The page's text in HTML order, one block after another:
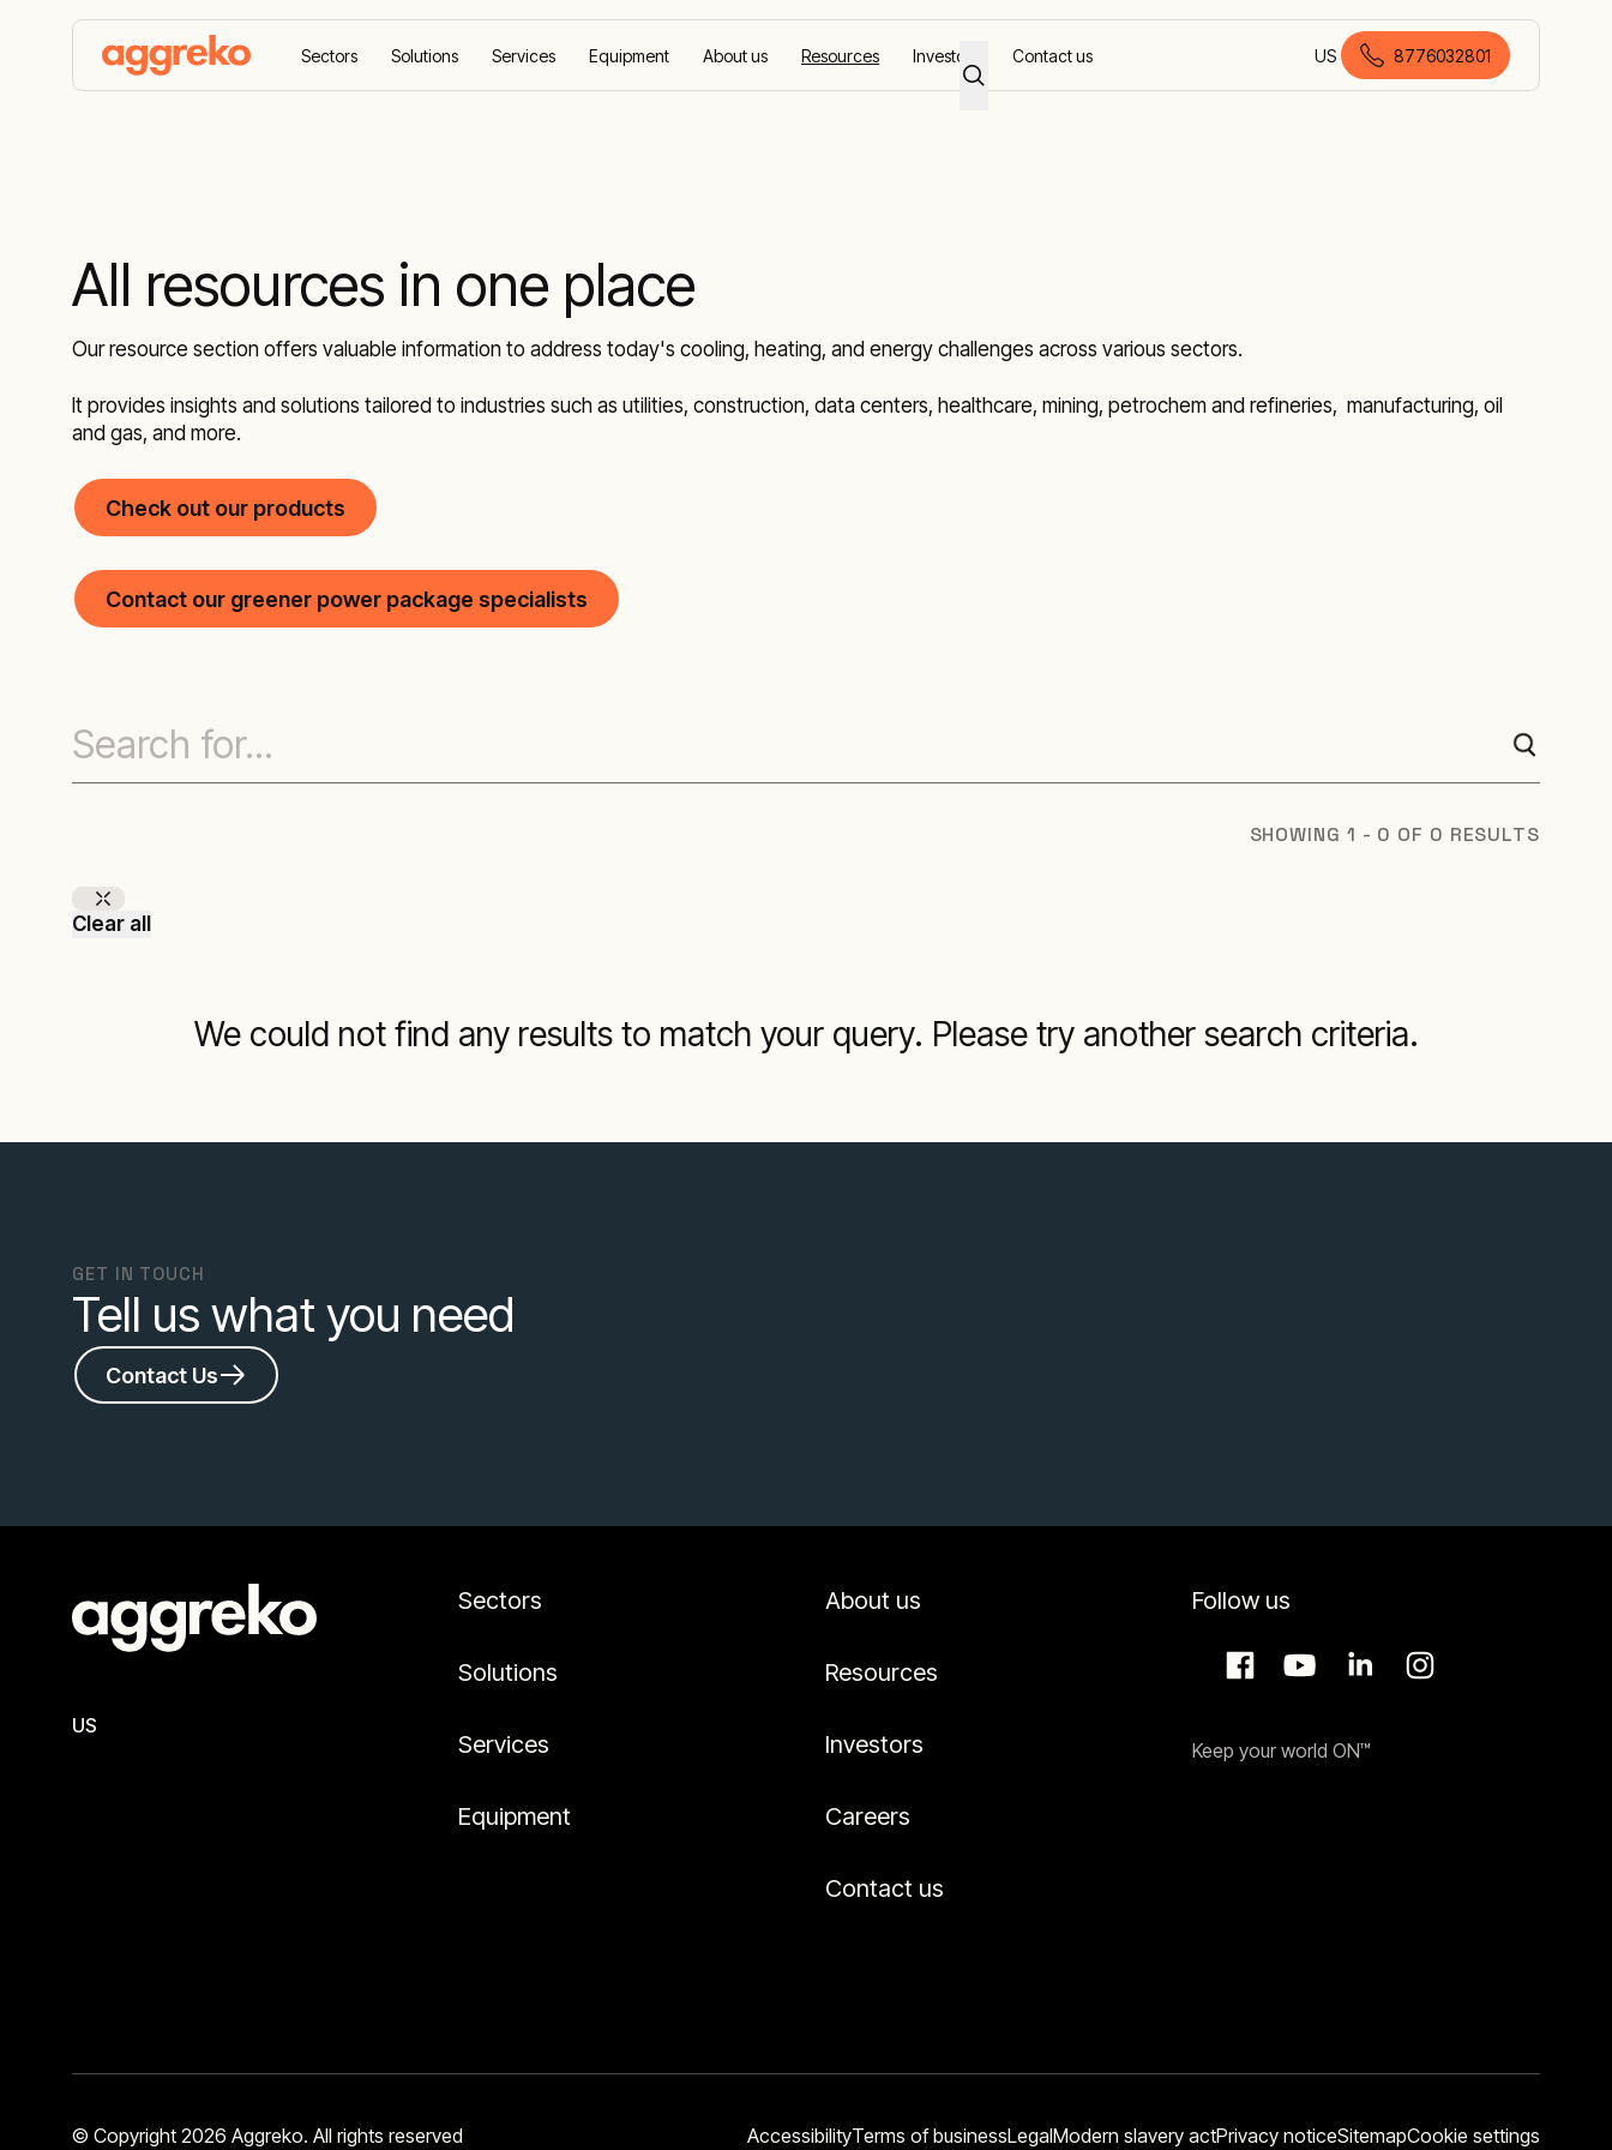
Sectors Solutions Services Equipment About us Resources Investors Contact us US
American English
8776032801
All resources in one place
Our resource section offers valuable information to address today's cooling, heating, and energy challenges across various sectors.
It provides insights and solutions tailored to industries such as utilities, construction, data centers, healthcare, mining, petrochem and refineries, manufacturing, oil
and gas, and more.
Check out our products
Contact our greener power package specialists
SHOWING 1 - 0 OF 0 RESULTS
Clear all
We could not find any results to match your query. Please try another search criteria.
GET IN TOUCH
Tell us what you need
Contact Us
US
Sectors
Solutions
Services
Equipment
About us
Resources
Investors
Careers
Contact us
Follow us
Keep your world ON™
© Copyright 2026 Aggreko. All rights reserved AccessibilityTerms of businessLegalModern slavery actPrivacy noticeSitemapCookie settings